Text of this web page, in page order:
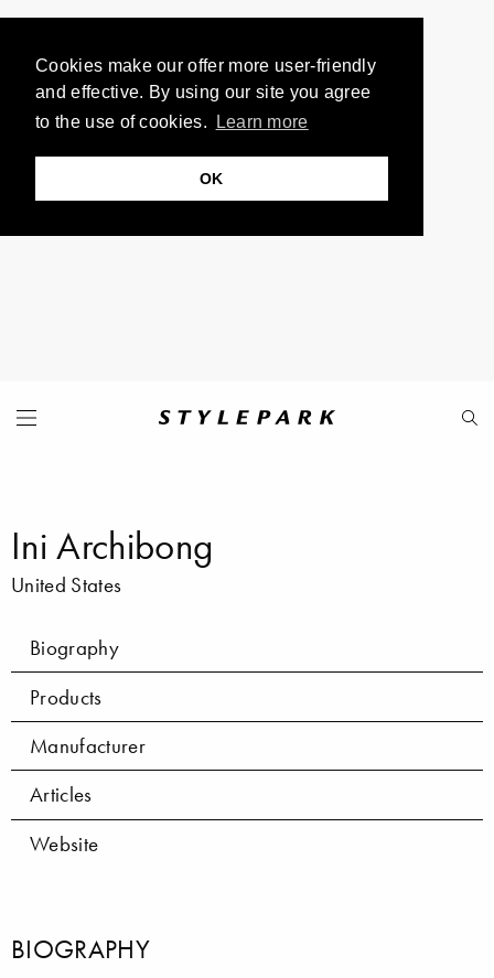
Cookies make our offer more user-friendly
and effective. By using our site you agree
to the use of cookies.
Learn more
OK
Ini Archibong
United States
Biography
Products
Manufacturer
Articles
Website
BIOGRAPHY